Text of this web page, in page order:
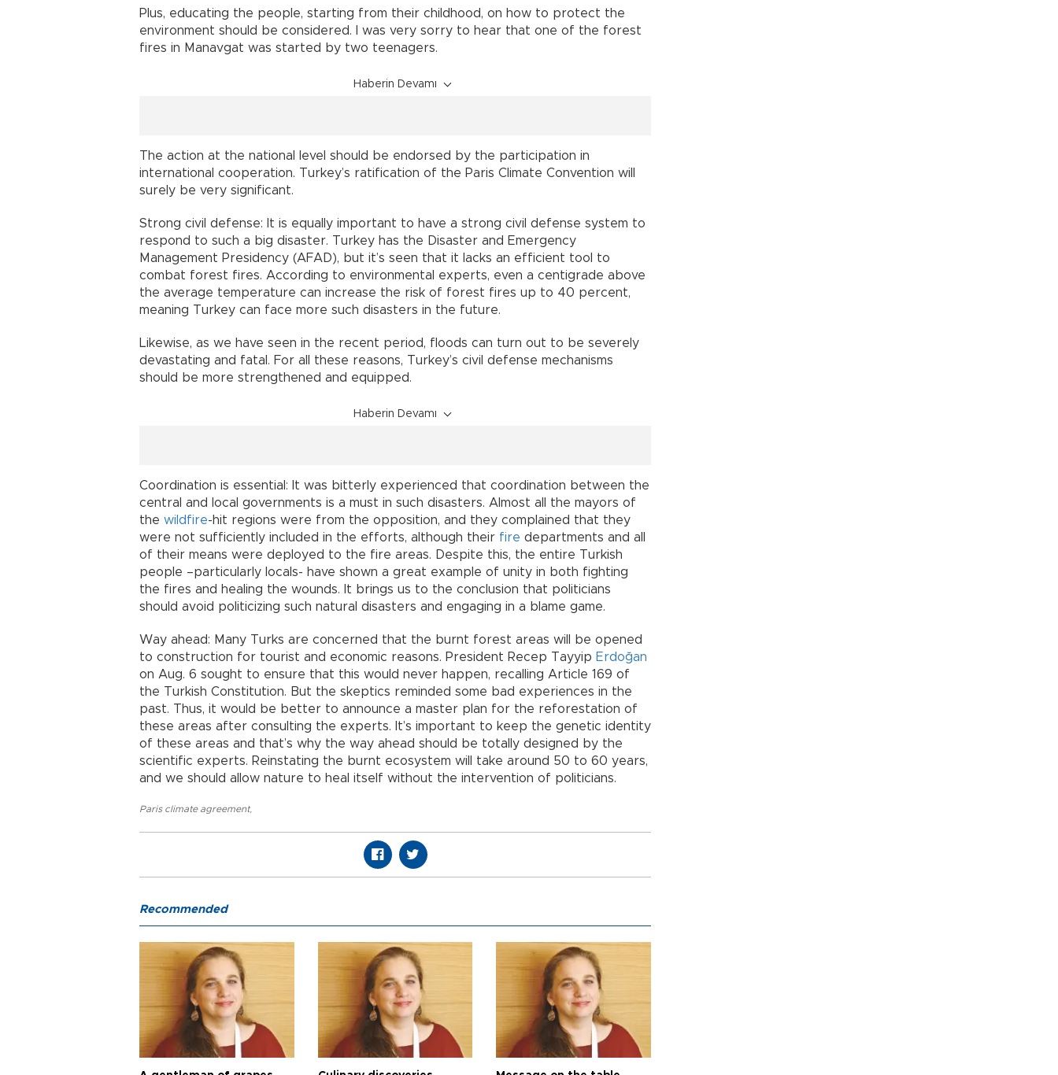
Plus, educating the people, starting from their childhood, on how to protect the
environment should be considered. I was very sorry to hear that one of the forest
fires in Manavgat was started by two teenagers.
Haberin Devamı
The action at the national level should be endorsed by the participation in
international cooperation. Turkey’s ratification of the Paris Climate Convention will
surely be very significant.
Strong civil defense: It is equally important to have a strong civil defense system to
respond to such a big disaster. Turkey has the Disaster and Emergency
Management Presidency (AFAD), but it’s seen that it lacks an efficient tool to
combat forest fires. According to environmental experts, even a centigrade above
the average temperature can increase the risk of forest fires up to 40 percent,
meaning Turkey can face more such disasters in the future.
Likewise, as we have seen in the recent period, floods can turn out to be severely
devastating and fatal. For all these reasons, Turkey’s civil defense mechanisms
should be more strengthened and equipped.
Haberin Devamı
Coordination is essential: It was bitterly experienced that coordination between the
central and local governments is a must in such disasters. Almost all the mayors of
the wildfire-hit regions were from the opposition, and they complained that they
were not sufficiently included in the efforts, although their fire departments and all
of their means were deployed to the fire areas. Despite this, the entire Turkish
people –particularly locals- have shown a great example of unity in both fighting
the fires and healing the wounds. It brings us to the conclusion that politicians
should avoid politicizing such natural disasters and engaging in a blame game.
Way ahead: Many Turks are concerned that the burnt forest areas will be opened
to construction for tourist and economic reasons. President Recep Tayyip Erdoğan
on Aug. 6 sought to ensure that this would never happen, recalling Article 169 of
the Turkish Constitution. But the skeptics reminded some bad experiences in the
past. Thus, it would be better to announce a master plan for the reforestation of
these areas after consulting the experts. It’s important to keep the genetic identity
of these areas and that’s why the way ahead should be totally designed by the
scientific experts. Reinstating the burnt ecosystem will take around 50 to 60 years,
and we should allow nature to heal itself without the intervention of politicians.
Paris climate agreement,
Recommended